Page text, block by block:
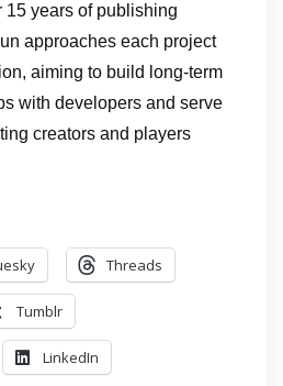
15 years of publishing
approaches each project
aiming to build long-term
with developers and serve
creators and players
Threads
Tumblr
LinkedIn